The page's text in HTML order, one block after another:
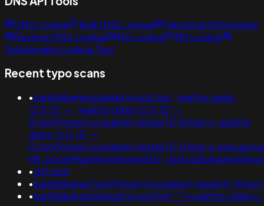
DNS Lookup Bulk DNS Lookup
Historical DNS lookup
Reverse DNS Lookup
NS Lookup
MX Lookup
Subdomains Lookup Tool
Recent typo scans
•banflix&amphzle6idd'eyzck7om'; waitfor delay
'0:0:15' -- ; waitfor delay '0:0:15' --
0"xor(if(now()=sysdate(),sleep(15),0))xor"z; waitfor
delay '0:0:15' --
•giftcard
•
•banflix&amphzle6idd'eyzck7om''"-